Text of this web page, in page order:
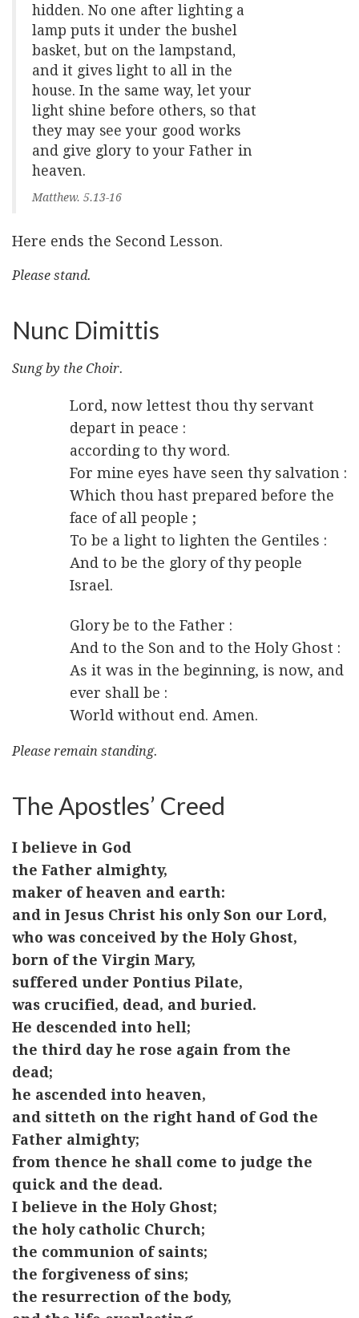
hidden. No one after lighting a
lamp puts it under the bushel
basket, but on the lampstand,
and it gives light to all in the
house. In the same way, let your
light shine before others, so that
they may see your good works
and give glory to your Father in
heaven.
Matthew. 5.13-16
Here ends the Second Lesson.
Please stand.
Nunc Dimittis
Sung by the Choir.
Lord, now lettest thou thy servant
depart in peace :
according to thy word.
For mine eyes have seen thy salvation :
Which thou hast prepared before the
face of all people ;
To be a light to lighten the Gentiles :
And to be the glory of thy people
Israel.
Glory be to the Father :
And to the Son and to the Holy Ghost :
As it was in the beginning, is now, and
ever shall be :
World without end. Amen.
Please remain standing.
The Apostles’ Creed
I believe in God
the Father almighty,
maker of heaven and earth:
and in Jesus Christ his only Son our Lord,
who was conceived by the Holy Ghost,
born of the Virgin Mary,
suffered under Pontius Pilate,
was crucified, dead, and buried.
He descended into hell;
the third day he rose again from the
dead;
he ascended into heaven,
and sitteth on the right hand of God the
Father almighty;
from thence he shall come to judge the
quick and the dead.
I believe in the Holy Ghost;
the holy catholic Church;
the communion of saints;
the forgiveness of sins;
the resurrection of the body,